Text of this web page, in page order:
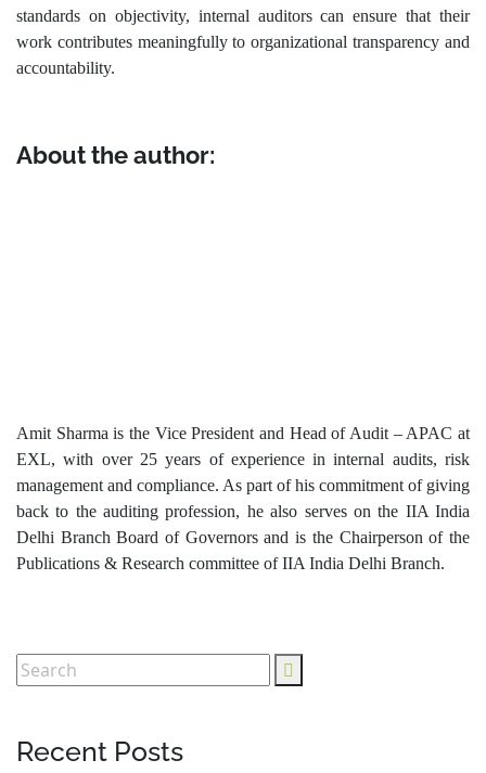
standards on objectivity, internal auditors can ensure that their
work contributes meaningfully to organizational transparency and
accountability.
About the author:
Amit Sharma is the Vice President and Head of Audit – APAC at
EXL, with over 25 years of experience in internal audits, risk
management and compliance. As part of his commitment of giving
back to the auditing profession, he also serves on the IIA India
Delhi Branch Board of Governors and is the Chairperson of the
Publications & Research committee of IIA India Delhi Branch.
Recent Posts